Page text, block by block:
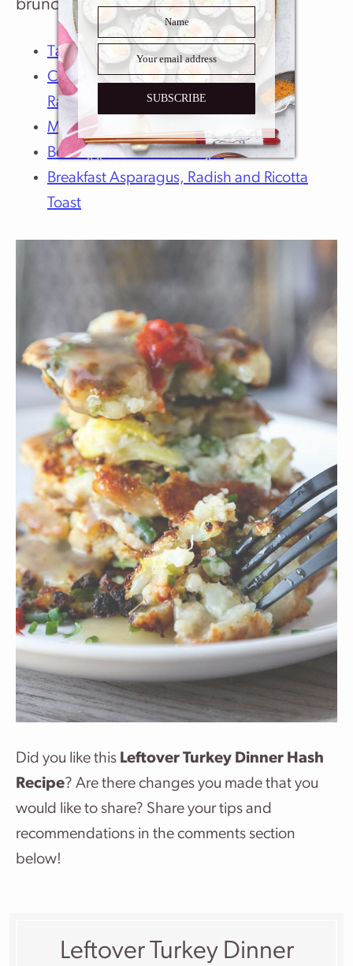
brunch recipes:
Tamagoyaki – Japanese Omelette
Coconut French Toast With Smashed
Raspberries
Monte Cristo Sandwich
Best Apple Turnover Recipe
Breakfast Asparagus, Radish and Ricotta
Toast
Did you like this Leftover Turkey Dinner Hash
Recipe? Are there changes you made that you
would like to share? Share your tips and
recommendations in the comments section
below!
Leftover Turkey Dinner
SUBSCRIBE